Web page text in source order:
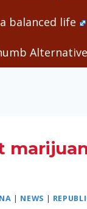
balanced life
| NEWS |